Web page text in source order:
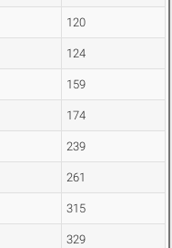
120
124
159
174
239
261
315
329